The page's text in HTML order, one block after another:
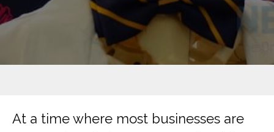
At a time where most businesses are